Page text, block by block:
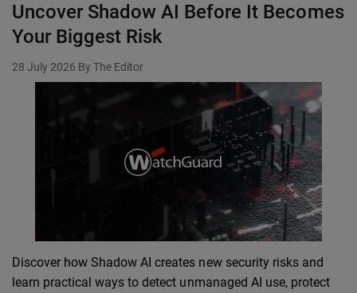
Uncover Shadow AI Before It Becomes
Your Biggest Risk
28 July 2026 By The Editor
Discover how Shadow AI creates new security risks and
learn practical ways to detect unmanaged AI use, protect